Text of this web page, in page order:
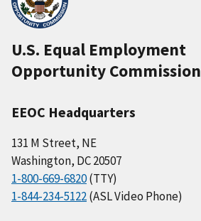
U.S. Equal Employment
Opportunity Commission
EEOC Headquarters
131 M Street, NE
Washington, DC 20507
1-800-669-6820(TTY)
1-844-234-5122(ASL Video Phone)